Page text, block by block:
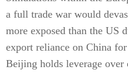
a full trade war would
more exposed than the US
export reliance on China
Beijing holds leverage over